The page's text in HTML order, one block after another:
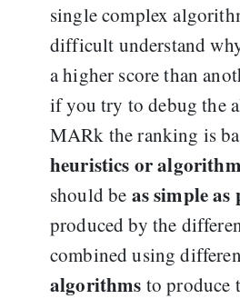
single complex
difficult understand
a higher score than
if you try to debug the
MARk the ranking is
heuristics or
should be as simple as
produced by the
combined using
algorithms to produce